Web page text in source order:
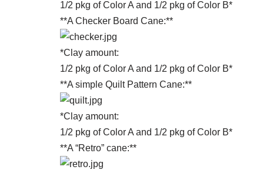
1/2 pkg of Color A and 1/2 pkg of Color B*
**A Checker Board Cane:**
*Clay amount:
1/2 pkg of Color A and 1/2 pkg of Color B*
**A simple Quilt Pattern Cane:**
*Clay amount:
1/2 pkg of Color A and 1/2 pkg of Color B*
**A “Retro” cane:**